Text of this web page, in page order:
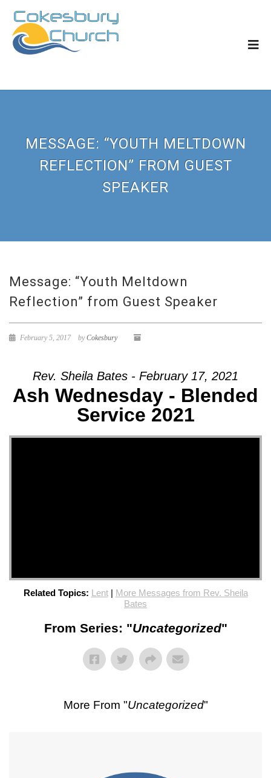
MESSAGE: “YOUTH MELTDOWN
REFLECTION” FROM GUEST
SPEAKER
Message: “Youth Meltdown
Reflection” from Guest Speaker
February 5, 2017 byCokesbury
Rev. Sheila Bates - February 17, 2021
Ash Wednesday - Blended
Service 2021
Related Topics: Lent| More Messages from Rev. Sheila
Bates
From Series: "Uncategorized"
More From "Uncategorized"